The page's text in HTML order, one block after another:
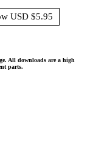
USD $5.95
All downloads are a high
parts.